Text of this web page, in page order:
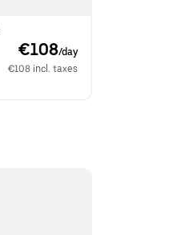
€108/day
€108 incl. taxes